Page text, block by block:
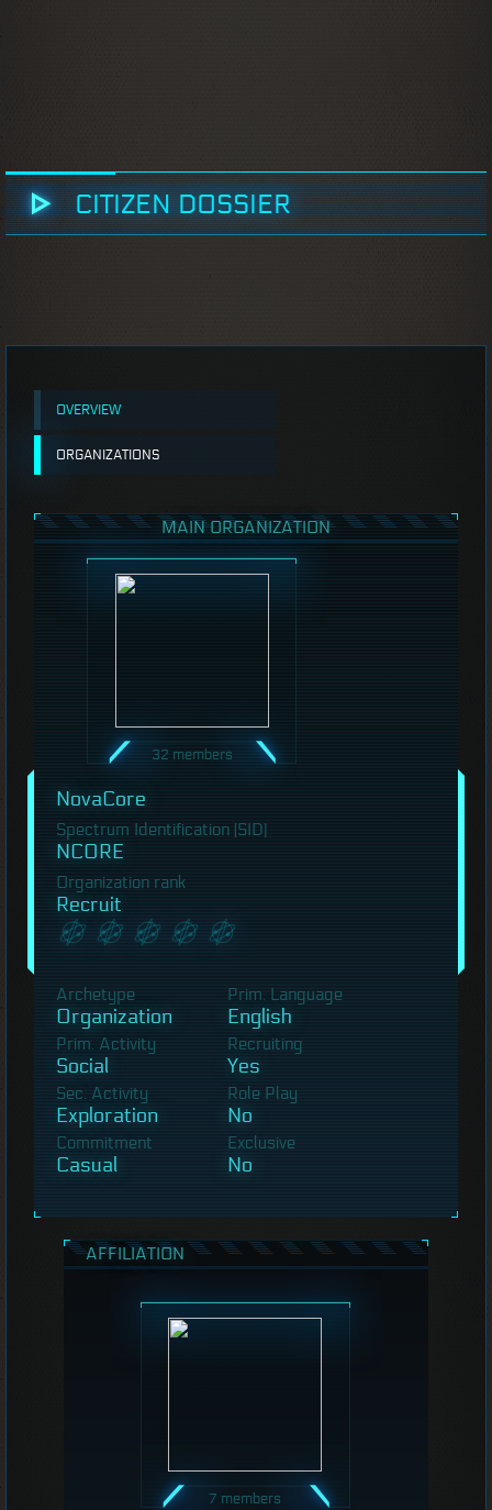
CITIZEN DOSSIER
OVERVIEW
ORGANIZATIONS
MAIN ORGANIZATION
32 members
NovaCore
Spectrum Identification (SID)
NCORE
Organization rank
Recruit
Archetype
Organization
Prim. Language
English
Prim. Activity
Social
Recruiting
Yes
Sec. Activity
Exploration
Role Play
No
Commitment
Casual
Exclusive
No
AFFILIATION
7 members